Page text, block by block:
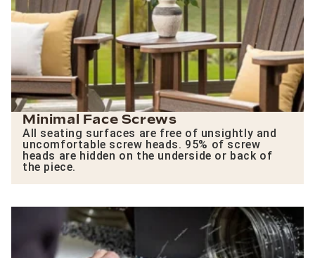
Minimal Face Screws
All seating surfaces are free of unsightly and
uncomfortable screw heads. 95% of screw
heads are hidden on the underside or back of
the piece.